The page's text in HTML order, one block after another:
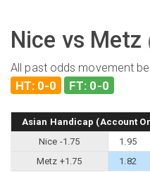
Nice vs Metz
All past odds movement
HT: 0-0 FT: 0-0
Asian Handicap (Account
Nice -1.75
1.95
Metz +1.75
1.82